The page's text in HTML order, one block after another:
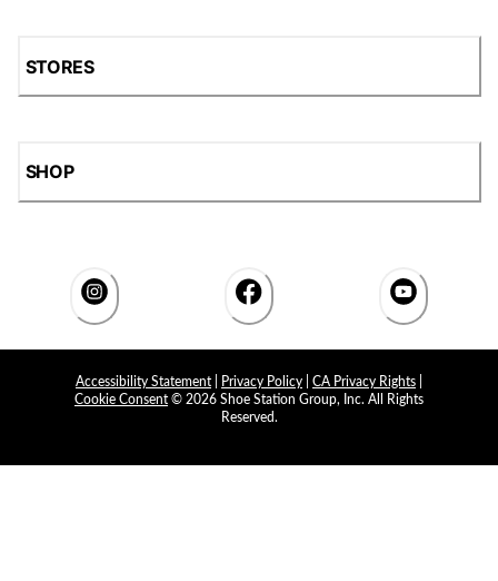
STORES
SHOP
Accessibility Statement Privacy Policy CA Privacy Rights
Cookie Consent © 2026 Shoe Station Group, Inc. All Rights
Reserved.